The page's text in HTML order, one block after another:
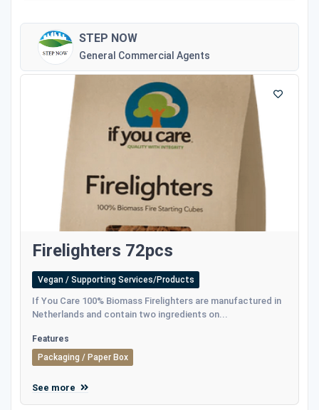
STEP NOW
General Commercial Agents
Firelighters 72pcs
Vegan / Supporting Services/Products
If You Care 100% Biomass Firelighters are manufactured in
Netherlands and contain two ingredients on...
Features
Packaging / Paper Box
See more